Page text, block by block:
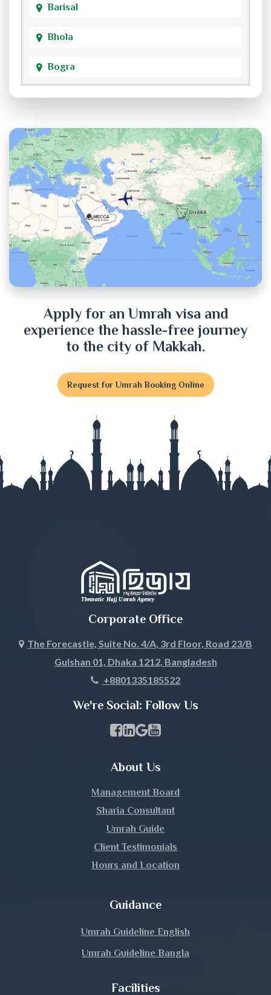
Barisal
Bhola
Bogra
Brahmanbaria
Chandpur
Chittagong
Chuadanga
Cox's Bazar
Cumilla
Dhaka
Faridpur
Gaibandha
Gopalganj
Habiganj
Jhalokati
Jhenaidah
Khagrachari
Lakshmipur
Madaripur
Manikganj
Meherpur
Apply for an Umrah visa and
experience the hassle-free journey
to the city of Makkah.
Request for Umrah Booking Online
Corporate Office
The Forecastle, Suite No. 4/A, 3rd Floor, Road 23/B
Gulshan 01, Dhaka 1212, Bangladesh
+8801335185522
We're Social: Follow Us
Facebook Page Link
linkedin Page Link
GBP Profile Link
Youtube Channel Link
About Us
Management Board
Sharia Consultant
Umrah Guide
Client Testimonials
Hours and Location
Guidance
Umrah Guideline English
Umrah Guideline Bangla
Facilities